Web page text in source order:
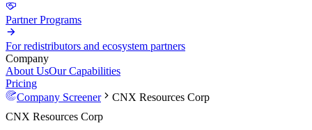
Partner Programs
For redistributors and ecosystem partners
Company
About UsOur Capabilities
Pricing
Company Screener
CNX Resources Corp
CNX Resources Corp